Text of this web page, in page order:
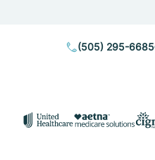
(505) 295-6685